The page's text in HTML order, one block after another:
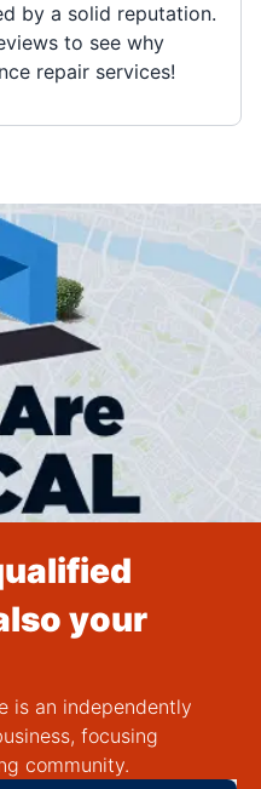
by a solid reputation.
to see why
repair services!
your
is an independently
focusing
community.